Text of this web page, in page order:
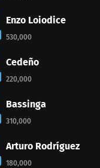
Enzo Loiodice
530,000
Cedeño
220,000
Bassinga
310,000
Arturo Rodríguez
180,000